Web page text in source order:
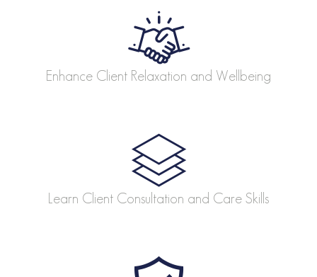
Enhance Client Relaxation and Wellbeing
Learn Client Consultation and Care Skills